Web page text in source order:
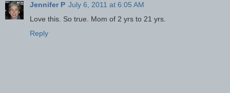
Jennifer P July 6, 2011 at 6:05 AM
Love this. So true. Mom of 2 yrs to 21 yrs.
Reply